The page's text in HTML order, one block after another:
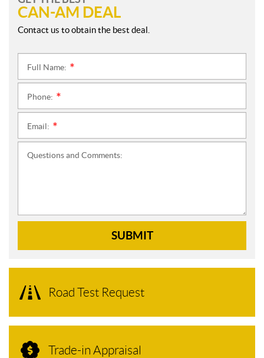
CAN-AM DEAL
Contact us to obtain the best deal.
Full Name:
Phone:
Email:
Questions and Comments:
SUBMIT
Road Test Request
Trade-in Appraisal